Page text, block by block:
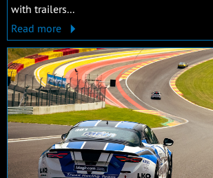
with trailers...
Read more